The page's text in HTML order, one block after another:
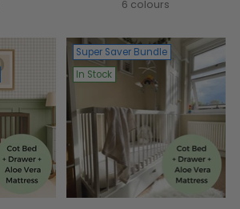
6 colours
Super Saver Bundle
In Stock